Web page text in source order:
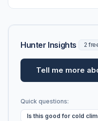
Hunter Insights 2
Tell me more
Quick questions:
Is this good for cold